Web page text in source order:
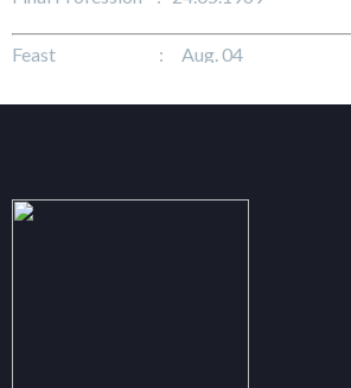
Feast : Aug. 04